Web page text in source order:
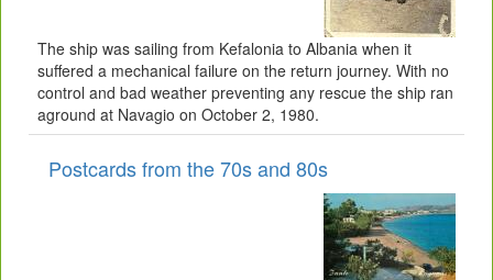
The ship was sailing from Kefalonia to Albania when it
suffered a mechanical failure on the return journey. With no
control and bad weather preventing any rescue the ship ran
aground at Navagio on October 2, 1980.
Postcards from the 70s and 80s